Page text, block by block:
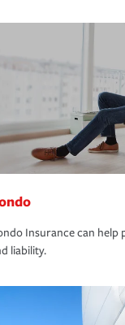
Insurance can
liability.